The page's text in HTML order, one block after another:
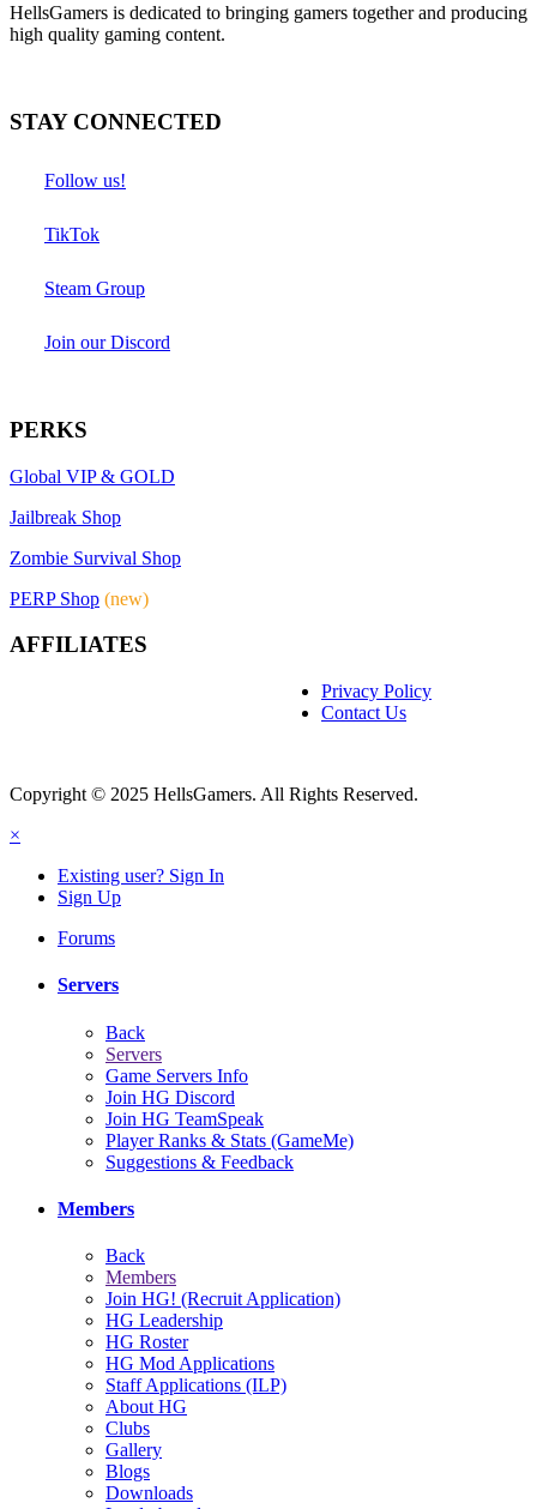
HellsGamers is dedicated to bringing gamers together and producing
high quality gaming content.
STAY CONNECTED
Follow us!
TikTok
Steam Group
Join our Discord
PERKS
Global VIP & GOLD
Jailbreak Shop
Zombie Survival Shop
PERP Shop (new)
AFFILIATES
Privacy Policy
Contact Us
Copyright © 2025 HellsGamers. All Rights Reserved.
×
Existing user? Sign In
Sign Up
Forums
Servers
Back
Servers
Game Servers Info
Join HG Discord
Join HG TeamSpeak
Player Ranks & Stats (GameMe)
Suggestions & Feedback
Members
Back
Members
Join HG! (Recruit Application)
HG Leadership
HG Roster
HG Mod Applications
Staff Applications (ILP)
About HG
Clubs
Gallery
Blogs
Downloads